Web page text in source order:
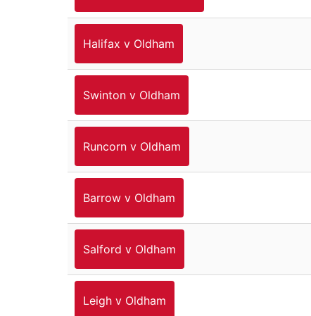
Halifax v Oldham
Swinton v Oldham
Runcorn v Oldham
Barrow v Oldham
Salford v Oldham
Leigh v Oldham